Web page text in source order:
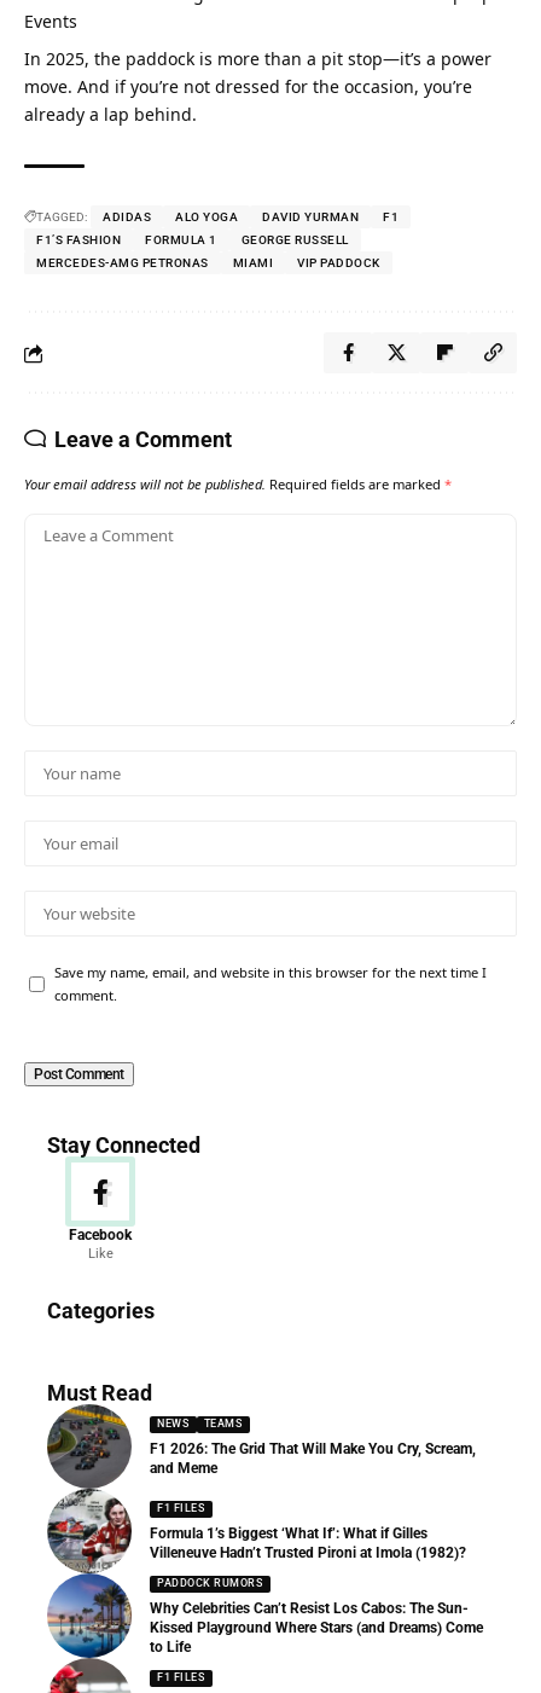
Events
In 2025, the paddock is more than a pit stop—it’s a power
move. And if you’re not dressed for the occasion, you’re
already a lap behind.
TAGGED: ADIDAS ALO YOGA DAVID YURMAN
F1
F1’S FASHION
FORMULA 1
GEORGE RUSSELL
MERCEDES-AMG PETRONAS
MIAMI VIP PADDOCK
Leave a Comment
Your email address will not be published. Required fields are marked *
Save my name, email, and website in this browser for the next time I
comment.
Stay Connected
Facebook
Like
Categories
156 Articles
Must Read
NEWS TEAMS
F1 2026: The Grid That Will Make You Cry, Scream,
and Meme
F1 FILES
Formula 1’s Biggest ‘What If’: What if Gilles
Villeneuve Hadn’t Trusted Pironi at Imola (1982)?
PADDOCK RUMORS
Why Celebrities Can’t Resist Los Cabos: The Sun-
Kissed Playground Where Stars (and Dreams) Come
to Life
F1 FILES